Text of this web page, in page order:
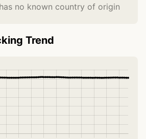
no known country of origin
Trend